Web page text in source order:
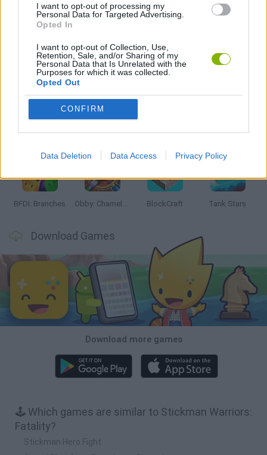
I want to opt-out of processing my
Personal Data for Targeted Advertising.
Opted In
I want to opt-out of Collection, Use,
Retention, Sale, and/or Sharing of my
Personal Data that Is Unrelated with the
Purposes for which it was collected.
Opted Out
CONFIRM
Data Deletion Data Access Privacy Policy
WEAPON GAMES
Latest Action Games
BFDI: Branches Obby: Chameleon: Paint & Hide BlockCraft Tank Stars
Download Games
Download more games
🕹️ Which games are similar to Stickman Warriors:
Fatality?
Stickman Hero Fight